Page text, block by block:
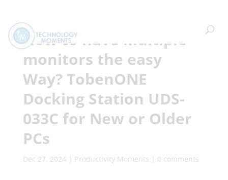
How to have Multiple
monitors the easy
Way? TobenONE
Docking Station UDS-
033C for New or Older
PCs
Dec 27, 2024 Productivity Moments 0 comments